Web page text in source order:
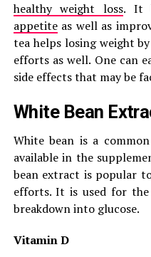
healthy weight loss. It
appetiteas well as
tea helps losing weight
efforts as well. One can
side effects that may be
White Bean
White bean is a
available in the
bean extract is popular
efforts. It is used for
breakdown into glucose.
Vitamin D